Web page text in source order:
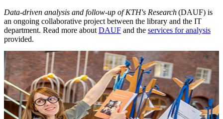
Data-driven analysis and follow-up of KTH's Research(DAUF) is
an ongoing collaborative project between the library and the IT
department. Read more about DAUF and the services for analysis
provided.